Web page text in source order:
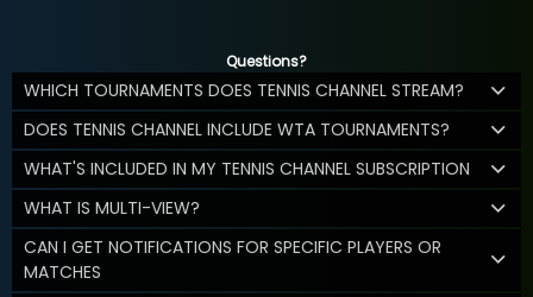
Questions?
WHICH TOURNAMENTS DOES TENNIS CHANNEL STREAM?
DOES TENNIS CHANNEL INCLUDE WTA TOURNAMENTS?
WHAT'S INCLUDED IN MY TENNIS CHANNEL SUBSCRIPTION
WHAT IS MULTI-VIEW?
CAN I GET NOTIFICATIONS FOR SPECIFIC PLAYERS OR
MATCHES